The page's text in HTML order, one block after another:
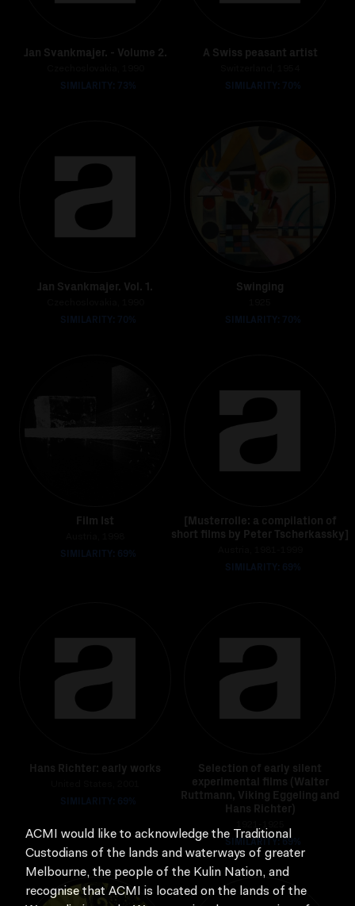
ACMI would like to acknowledge the Traditional
Custodians of the lands and waterways of greater
Melbourne, the people of the Kulin Nation, and
recognise that ACMI is located on the lands of the
Jan Svankmajer. - Volume 2.
SIMILARITY: 73%
A Swiss peasant artist
SIMILARITY: 70%
Jan Svankmajer. Vol. 1.
SIMILARITY: 70%
Swinging
SIMILARITY: 70%
Film Ist
SIMILARITY: 69%
[Musterrolle: a compilation of
short films by Peter Tscherkassky]
SIMILARITY: 69%
Hans Richter: early works
SIMILARITY: 69%
Selection of early silent
experimental films (Walter
Ruttmann, Viking Eggeling and
Hans Richter)
SIMILARITY: 69%